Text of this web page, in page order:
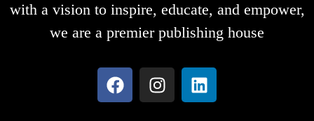
with a vision to inspire, educate, and empower,
we are a premier publishing house